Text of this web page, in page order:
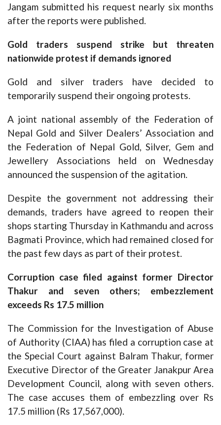
Jangam submitted his request nearly six months
after the reports were published.
Gold traders suspend strike but threaten
nationwide protest if demands ignored
Gold and silver traders have decided to
temporarily suspend their ongoing protests.
A joint national assembly of the Federation of
Nepal Gold and Silver Dealers’ Association and
the Federation of Nepal Gold, Silver, Gem and
Jewellery Associations held on Wednesday
announced the suspension of the agitation.
Despite the government not addressing their
demands, traders have agreed to reopen their
shops starting Thursday in Kathmandu and across
Bagmati Province, which had remained closed for
the past few days as part of their protest.
Corruption case filed against former Director
Thakur and seven others; embezzlement
exceeds Rs 17.5 million
The Commission for the Investigation of Abuse
of Authority (CIAA) has filed a corruption case at
the Special Court against Balram Thakur, former
Executive Director of the Greater Janakpur Area
Development Council, along with seven others.
The case accuses them of embezzling over Rs
17.5 million (Rs 17,567,000).